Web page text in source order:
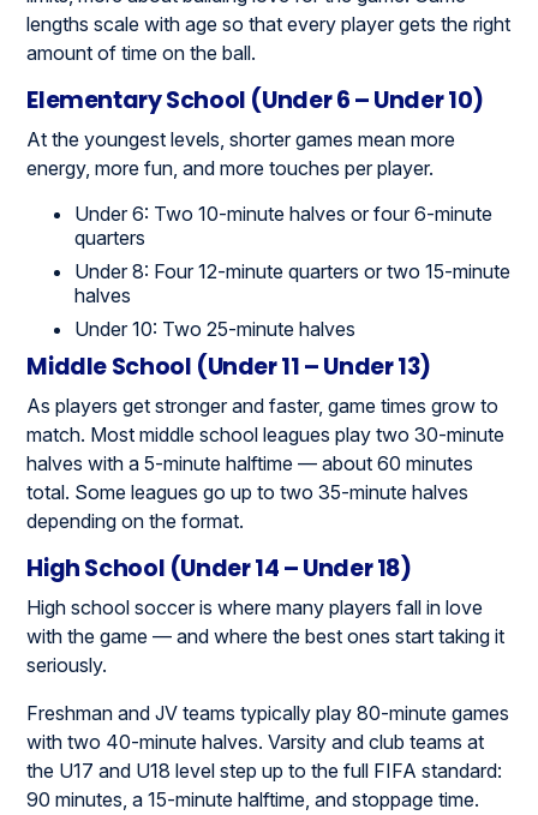
lengths scale with age so that every player gets the right
amount of time on the ball.
Elementary School (Under 6 – Under 10)
At the youngest levels, shorter games mean more
energy, more fun, and more touches per player.
Under 6: Two 10-minute halves or four 6-minute
quarters
Under 8: Four 12-minute quarters or two 15-minute
halves
Under 10: Two 25-minute halves
Middle School (Under 11 – Under 13)
As players get stronger and faster, game times grow to
match. Most middle school leagues play two 30-minute
halves with a 5-minute halftime — about 60 minutes
total. Some leagues go up to two 35-minute halves
depending on the format.
High School (Under 14 – Under 18)
High school soccer is where many players fall in love
with the game — and where the best ones start taking it
seriously.
Freshman and JV teams typically play 80-minute games
with two 40-minute halves. Varsity and club teams at
the U17 and U18 level step up to the full FIFA standard:
90 minutes, a 15-minute halftime, and stoppage time.